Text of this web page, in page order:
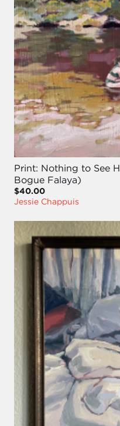
Print: Nothing to See
Bogue Falaya)
$40.00
Jessie Chappuis